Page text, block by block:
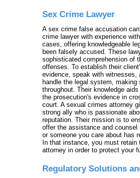
Sex Crime Lawyer
A sex crime false accusation
crime lawyer with experience
cases, offering knowledgeable
been falsely accused. These
sophisticated comprehension of
offenses. To establish their
evidence, speak with witnesses,
handle the legal system, making
throughout. Their knowledge
the prosecution's evidence in
court. A sexual crimes attorney
strong ally who is passionate
reputation. Their mission is to
offer the assistance and
or someone you care about has
In that instance, you must
attorney in order to protect your
Regulatory Solutions